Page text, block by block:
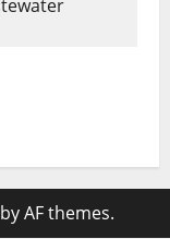
by AF themes.